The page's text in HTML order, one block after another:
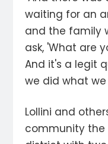
waiting for an
and the family
ask, 'What are
And it's a legit
we did what we
Lollini and
community